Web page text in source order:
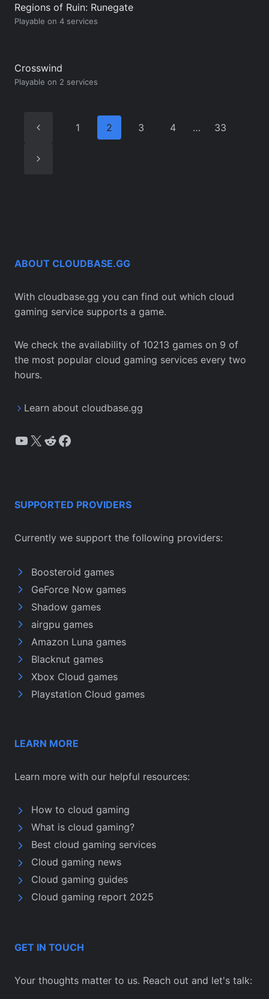
Regions of Ruin: Runegate
Playable on 4 services
Crosswind
Playable on 2 services
Previous
Page
1 2 3 4 … 33
Next
ABOUT CLOUDBASE.GG
With cloudbase.gg you can find out which cloud
gaming service supports a game.
We check the availability of 10213 games on 9 of
the most popular cloud gaming services every two
hours.
Learn about cloudbase.gg
YouTube
X Reddit
Facebook
SUPPORTED PROVIDERS
Currently we support the following providers:
Boosteroid games
GeForce Now games
Shadow games
airgpu games
Amazon Luna games
Blacknut games
Xbox Cloud games
Playstation Cloud games
LEARN MORE
Learn more with our helpful resources:
How to cloud gaming
What is cloud gaming?
Best cloud gaming services
Cloud gaming news
Cloud gaming guides
Cloud gaming report 2025
GET IN TOUCH
Your thoughts matter to us. Reach out and let's talk: